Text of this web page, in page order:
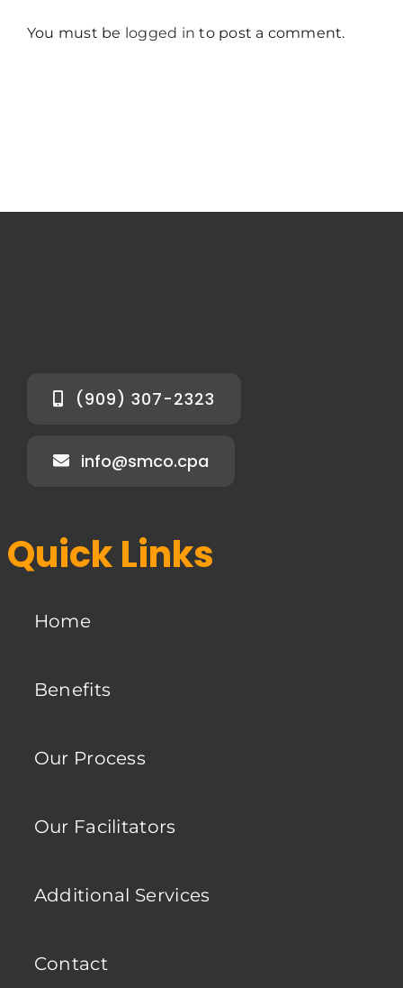
You must be logged in to post a comment.
(909) 307-2323
info@smco.cpa
Quick Links
Home
Benefits
Our Process
Our Facilitators
Additional Services
Contact